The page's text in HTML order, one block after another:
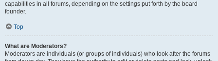
capabilities in all forums, depending on the settings put forth by the board
founder.
Top
What are Moderators?
Moderators are individuals (or groups of individuals) who look after the forums